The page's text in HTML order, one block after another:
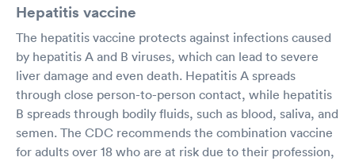
Hepatitis vaccine
The hepatitis vaccine protects against infections caused
by hepatitis A and B viruses, which can lead to severe
liver damage and even death. Hepatitis A spreads
through close person-to-person contact, while hepatitis
B spreads through bodily fluids, such as blood, saliva, and
semen. The CDC recommends the combination vaccine
for adults over 18 who are at risk due to their profession,